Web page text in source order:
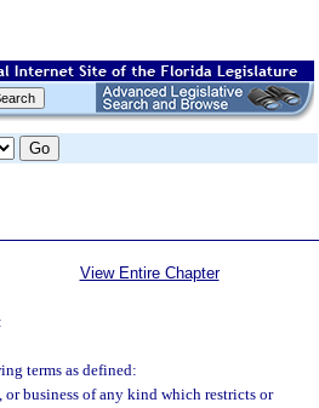
View Entire Chapter
terms as defined:
business of any kind which restricts or